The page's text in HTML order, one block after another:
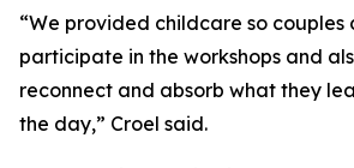
“We provided childcare so couples
participate in the workshops and
reconnect and absorb what they
the day,” Croel said.